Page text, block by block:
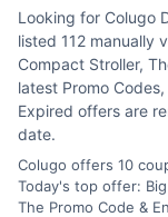
Looking for Colugo
listed 112 manually
Compact Stroller,
latest Promo
Expired offers are
date.
Colugo offers 10
Today's top offer:
The Promo Code &